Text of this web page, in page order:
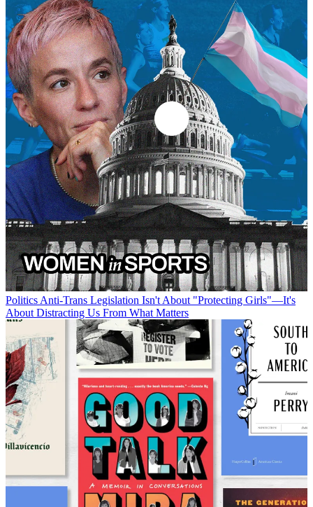
Politics Anti-Trans Legislation Isn't About "Protecting Girls"—It's
About Distracting Us From What Matters